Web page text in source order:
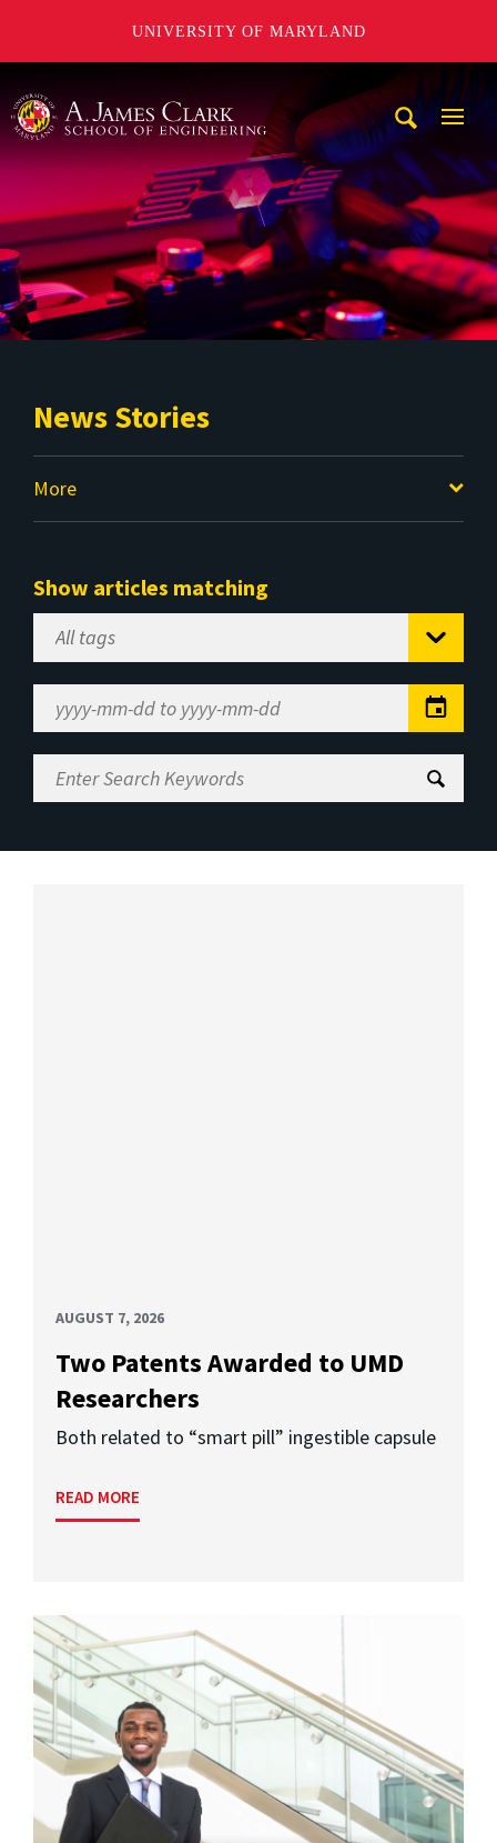
UNIVERSITY OF MARYLAND
News Stories
More
Show articles matching
Select
Tag
Range
Enter
Search
AUGUST 7, 2026
Two Patents Awarded to UMD
Researchers
Both related to “smart pill” ingestible capsule
READ MORE